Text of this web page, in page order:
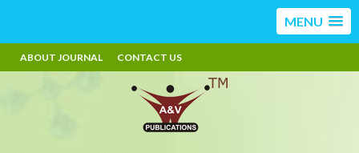
MENU
ABOUT JOURNAL CONTACT US